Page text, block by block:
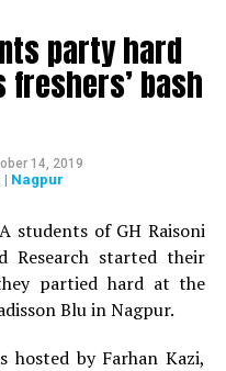
party hard
freshers’ bash
14, 2019
| Nagpur
students of GH Raisoni
Research started their
partied hard at the
Blu in Nagpur.
hosted by Farhan Kazi,